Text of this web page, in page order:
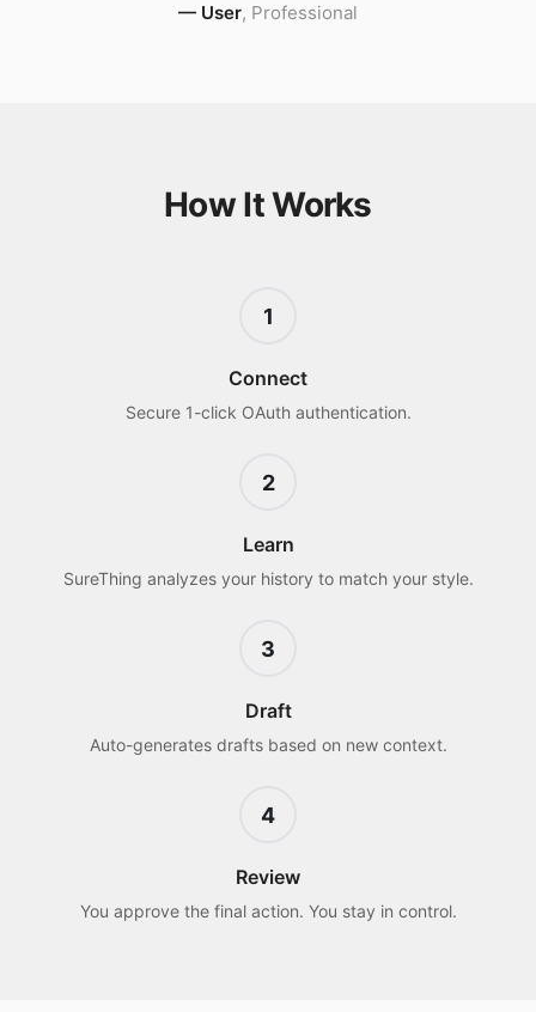
— User, Professional
How It Works
1
Connect
Secure 1-click OAuth authentication.
2
Learn
SureThing analyzes your history to match your style.
3
Draft
Auto-generates drafts based on new context.
4
Review
You approve the final action. You stay in control.